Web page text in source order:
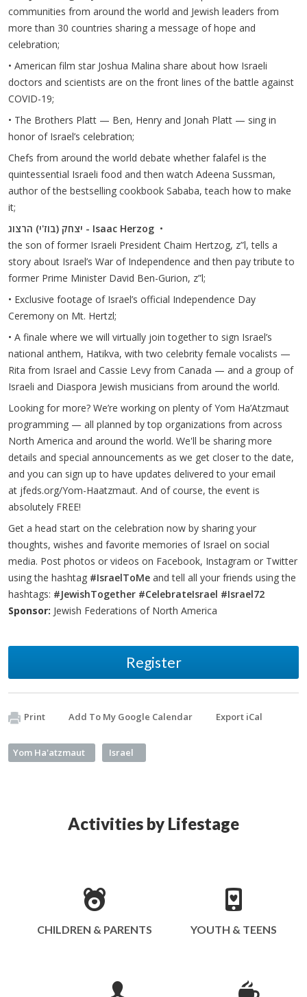
communities from around the world and Jewish leaders from
more than 30 countries sharing a message of hope and
celebration;
• American film star Joshua Malina share about how Israeli
doctors and scientists are on the front lines of the battle against
COVID-19;
• The Brothers Platt — Ben, Henry and Jonah Platt — sing in
honor of Israel’s celebration;
Chefs from around the world debate whether falafel is the
quintessential Israeli food and then watch Adeena Sussman,
author of the bestselling cookbook Sababa, teach how to make
it;
יצחק (בוז'י) הרצוג - Isaac Herzog •
the son of former Israeli President Chaim Hertzog, z”l, tells a
story about Israel’s War of Independence and then pay tribute to
former Prime Minister David Ben-Gurion, z”l;
• Exclusive footage of Israel’s official Independence Day
Ceremony on Mt. Hertzl;
• A finale where we will virtually join together to sign Israel’s
national anthem, Hatikva, with two celebrity female vocalists —
Rita from Israel and Cassie Levy from Canada — and a group of
Israeli and Diaspora Jewish musicians from around the world.
Looking for more? We’re working on plenty of Yom Ha’Atzmaut
programming — all planned by top organizations from across
North America and around the world. We'll be sharing more
details and special announcements as we get closer to the date,
and you can sign up to have updates delivered to your email
at jfeds.org/Yom-Haatzmaut. And of course, the event is
absolutely FREE!
Get a head start on the celebration now by sharing your
thoughts, wishes and favorite memories of Israel on social
media. Post photos or videos on Facebook, Instagram or Twitter
using the hashtag #IsraelToMe and tell all your friends using the
hashtags: #JewishTogether #CelebrateIsrael #Israel72
Sponsor: Jewish Federations of North America
Register
Print Add To My Google Calendar Export iCal
Yom Ha'atzmaut Israel
Activities by Lifestage
CHILDREN & PARENTS YOUTH & TEENS